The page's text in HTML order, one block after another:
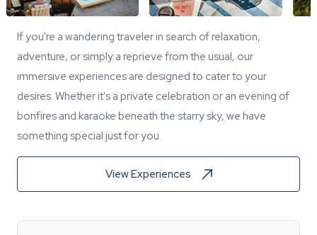
If you're a wandering traveler in search of relaxation,
adventure, or simply a reprieve from the usual, our
immersive experiences are designed to cater to your
desires. Whether it's a private celebration or an evening of
bonfires and karaoke beneath the starry sky, we have
something special just for you.
View Experiences